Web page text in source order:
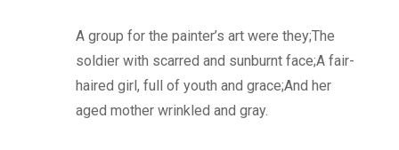
A group for the painter’s art were they;The
soldier with scarred and sunburnt face;A fair-
haired girl, full of youth and grace;And her
aged mother wrinkled and gray.